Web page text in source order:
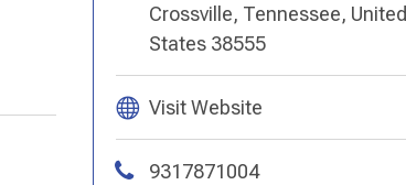
Crossville, Tennessee, United
States 38555
Visit Website
9317871004